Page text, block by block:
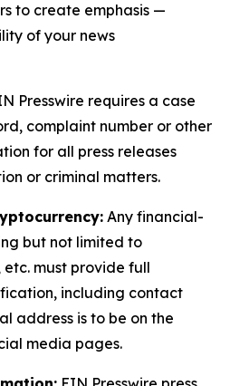
to create emphasis —
of your news
Presswire requires a case
complaint number or other
for all press releases
or criminal matters.
Any financial-
but not limited to
etc. must provide full
including contact
address is to be on the
media pages.